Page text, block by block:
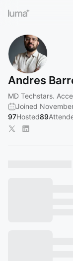
Andres
MD Techstars.
Joined
97Hosted89